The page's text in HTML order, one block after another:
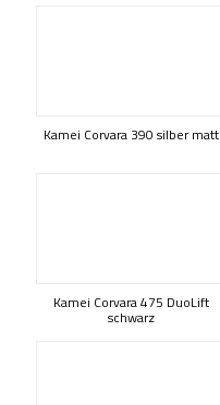
Kamei Corvara 390 silber matt
Kamei Corvara 475 DuoLift
schwarz